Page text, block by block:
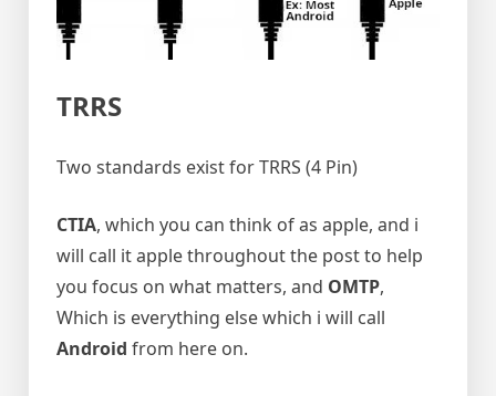
TRRS
Two standards exist for TRRS (4 Pin)
CTIA, which you can think of as apple, and i
will call it apple throughout the post to help
you focus on what matters, and OMTP,
Which is everything else which i will call
Android from here on.